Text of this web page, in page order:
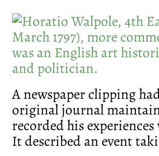
A newspaper clipping
original journal
recorded his
It described an event